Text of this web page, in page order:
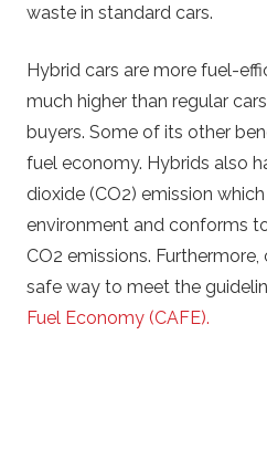
waste in standard cars.
Hybrid cars are more fuel-
much higher than regular
buyers. Some of its other
fuel economy. Hybrids also
dioxide (CO2) emission
environment and conforms
CO2 emissions.
safe way to meet the
Fuel Economy (CAFE).